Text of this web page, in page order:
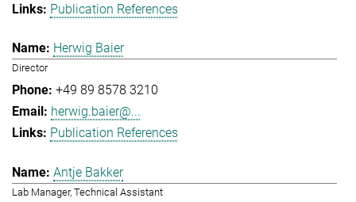
Publication References
Herwig Baier
Director
+49 89 8578 3210
herwig.baier@...
Publication References
Antje Bakker
Lab Manager, Technical Assistant